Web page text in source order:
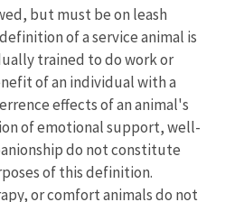
but must be on leash
of a service animal is
trained to do work or
of an individual with a
effects of an animal's
of emotional support, well-
do not constitute
of this definition.
or comfort animals do not